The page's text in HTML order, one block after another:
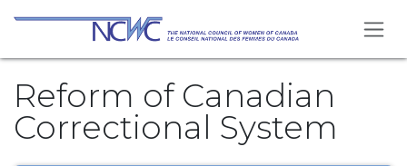
Skip to Content
Reform of Canadian
Correctional System